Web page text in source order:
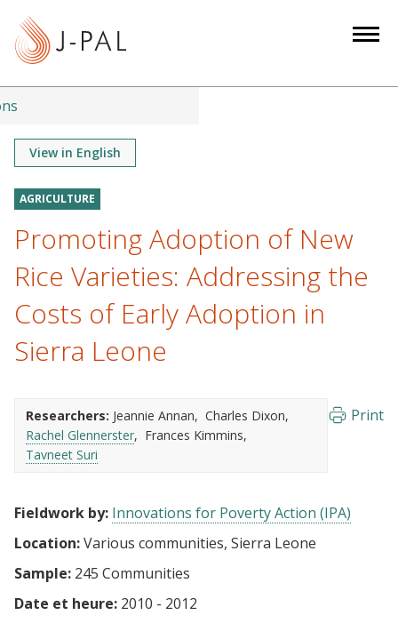
t
View in English
AGRICULTURE
Promoting Adoption of New
Rice Varieties: Addressing the
Costs of Early Adoption in
Sierra Leone
Researchers: Jeannie Annan
Charles Dixon
Rachel Glennerster
Frances Kimmins
Tavneet Suri
Print
Fieldwork by: Innovations for Poverty Action (IPA)
Location:Various communities, Sierra Leone
Sample: 245 Communities
Date et heure: 2010 - 2012